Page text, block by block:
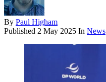
By Paul Higham
Published 2 May 2025 In News